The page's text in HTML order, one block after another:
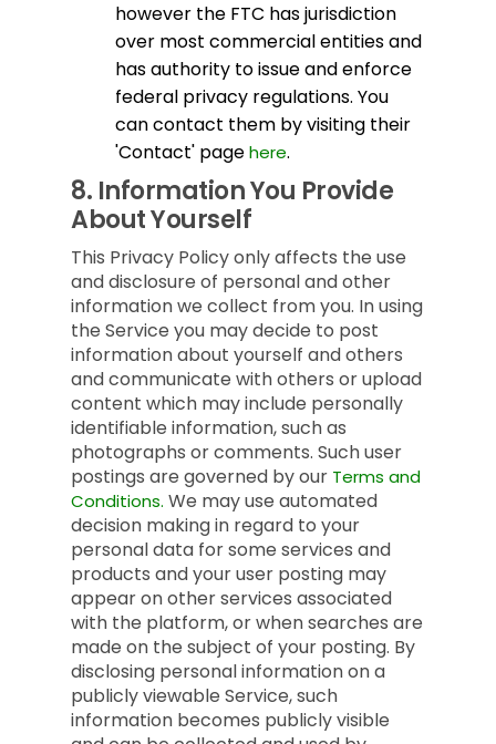
however the FTC has jurisdiction
over most commercial entities and
has authority to issue and enforce
federal privacy regulations. You
can contact them by visiting their
'Contact' pagehere.
8. Information You Provide
About Yourself
This Privacy Policy only affects the use
and disclosure of personal and other
information we collect from you. In using
the Service you may decide to post
information about yourself and others
and communicate with others or upload
content which may include personally
identifiable information, such as
photographs or comments. Such user
postings are governed by our Terms and
Conditions. We may use automated
decision making in regard to your
personal data for some services and
products and your user posting may
appear on other services associated
with the platform, or when searches are
made on the subject of your posting. By
disclosing personal information on a
publicly viewable Service, such
information becomes publicly visible